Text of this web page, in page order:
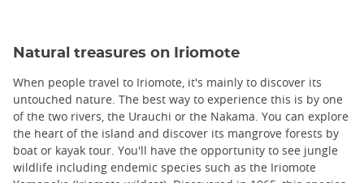
Natural treasures on Iriomote
When people travel to Iriomote, it's mainly to discover its
untouched nature. The best way to experience this is by one
of the two rivers, the Urauchi or the Nakama. You can explore
the heart of the island and discover its mangrove forests by
boat or kayak tour. You'll have the opportunity to see jungle
wildlife including endemic species such as the Iriomote